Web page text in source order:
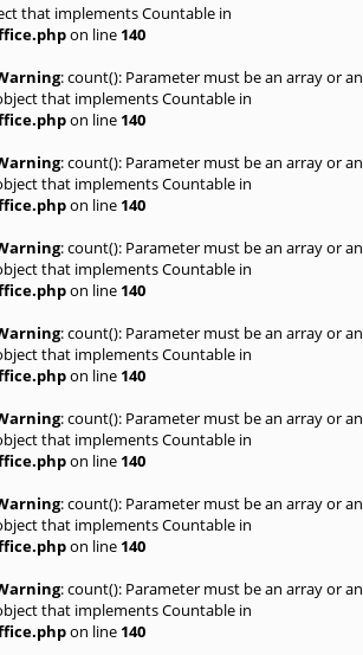
that implements Countable in
on line 140
: count(): Parameter must be an array or an
that implements Countable in
on line 140
: count(): Parameter must be an array or an
that implements Countable in
on line 140
: count(): Parameter must be an array or an
that implements Countable in
on line 140
: count(): Parameter must be an array or an
that implements Countable in
on line 140
: count(): Parameter must be an array or an
that implements Countable in
on line 140
: count(): Parameter must be an array or an
that implements Countable in
on line 140
: count(): Parameter must be an array or an
that implements Countable in
on line 140